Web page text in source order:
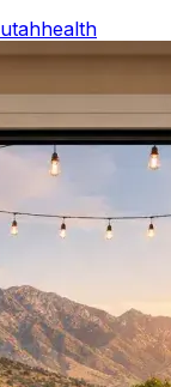
utahhealth